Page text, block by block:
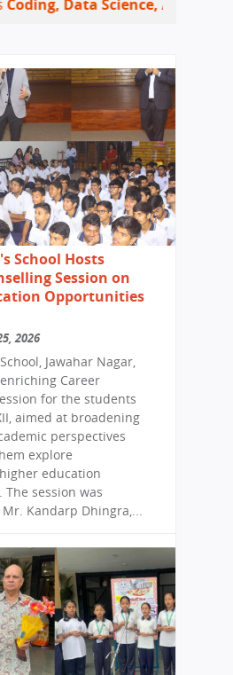
Science, Artificial
School Hosts
Session on
Opportunities
2026
Jawahar Nagar,
Career
for the students
aimed at broadening
perspectives
explore
education
session was
Kandarp Dhingra,...